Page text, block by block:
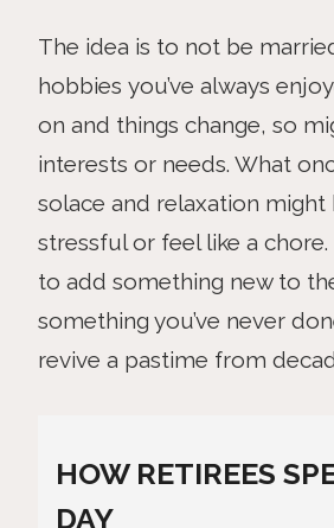
The idea is to not be
hobbies you’ve always
on and things change, so
interests or needs. What
solace and relaxation might
stressful or feel like a
to add something new to
something you’ve never
revive a pastime from
HOW RETIREES
DAY